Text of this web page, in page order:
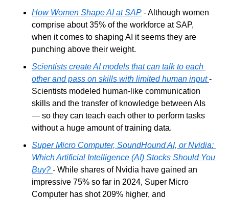
How Women Shape AI at SAP - Although women
comprise about 35% of the workforce at SAP,
when it comes to shaping AI it seems they are
punching above their weight.
Scientists create AI models that can talk to each
other and pass on skills with limited human input -
Scientists modeled human-like communication
skills and the transfer of knowledge between AIs
— so they can teach each other to perform tasks
without a huge amount of training data.
Super Micro Computer, SoundHound AI, or Nvidia:
Which Artificial Intelligence (AI) Stocks Should You
Buy? - While shares of Nvidia have gained an
impressive 75% so far in 2024, Super Micro
Computer has shot 209% higher, and